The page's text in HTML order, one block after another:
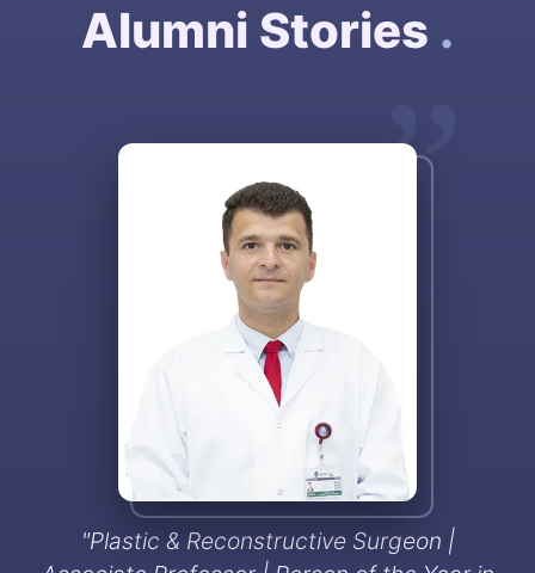
Alumni Stories .
”
"Plastic & Reconstructive Surgeon |